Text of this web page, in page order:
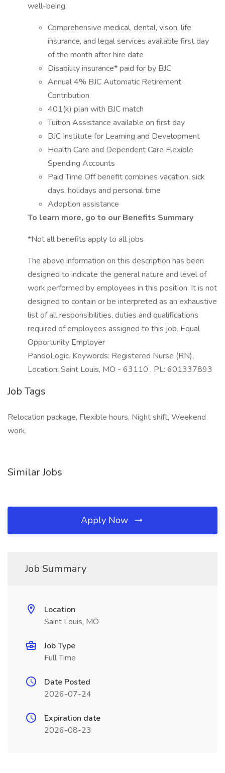
well-being.
Comprehensive medical, dental, vison, life
insurance, and legal services available first day
of the month after hire date
Disability insurance* paid for by BJC
Annual 4% BJC Automatic Retirement
Contribution
401(k) plan with BJC match
Tuition Assistance available on first day
BJC Institute for Learning and Development
Health Care and Dependent Care Flexible
Spending Accounts
Paid Time Off benefit combines vacation, sick
days, holidays and personal time
Adoption assistance
To learn more, go to our Benefits Summary
*Not all benefits apply to all jobs
The above information on this description has been
designed to indicate the general nature and level of
work performed by employees in this position. It is not
designed to contain or be interpreted as an exhaustive
list of all responsibilities, duties and qualifications
required of employees assigned to this job. Equal
Opportunity Employer
PandoLogic. Keywords: Registered Nurse (RN),
Location: Saint Louis, MO - 63110 , PL: 601337893
Job Tags
Relocation package, Flexible hours, Night shift, Weekend
work,
Similar Jobs
Apply Now
Job Summary
Location
Saint Louis, MO
Job Type
Full Time
Date Posted
2026-07-24
Expiration date
2026-08-23